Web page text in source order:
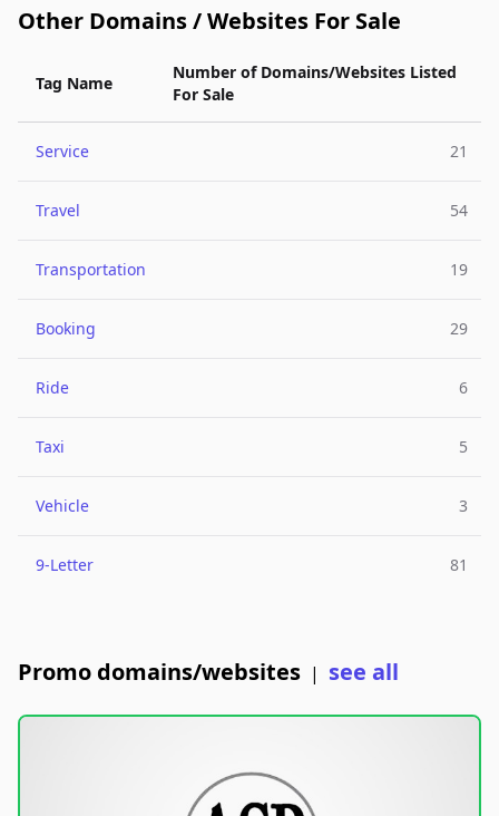
Other Domains / Websites For Sale
Tag Name
Number of Domains/Websites Listed
For Sale
Service 21
Travel 54
Transportation 19
Booking 29
Ride 6
Taxi 5
Vehicle 3
9-Letter 81
Promo domains/websites | see all